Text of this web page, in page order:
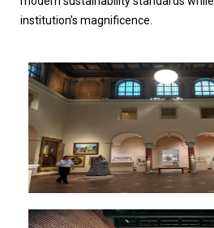
institution’s magnificence.